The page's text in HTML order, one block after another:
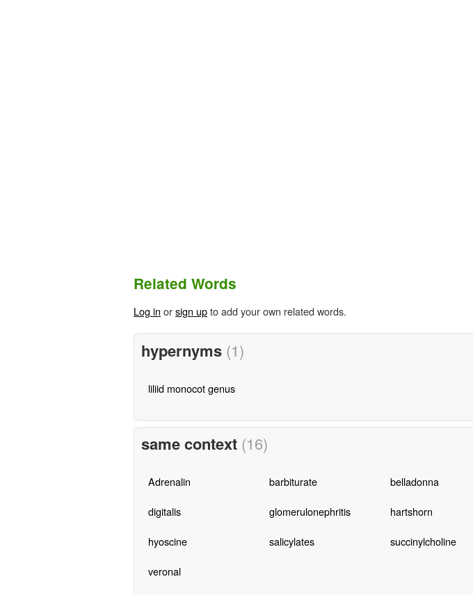
Related Words
Log in orsign upto add your own related words.
hypernyms (1)
liliid monocot genus
same context (16)
Adrenalin barbiturate belladonna
digitalis glomerulonephritis hartshorn
hyoscine salicylates succinylcholine
veronal